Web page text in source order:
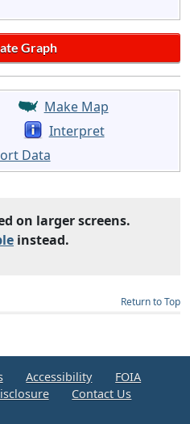
Make Map
Interpret
Data
on larger screens.
instead.
Return to Top
Accessibility
FOIA
Contact Us